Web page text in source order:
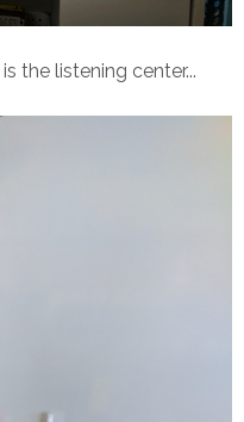
the listening center...